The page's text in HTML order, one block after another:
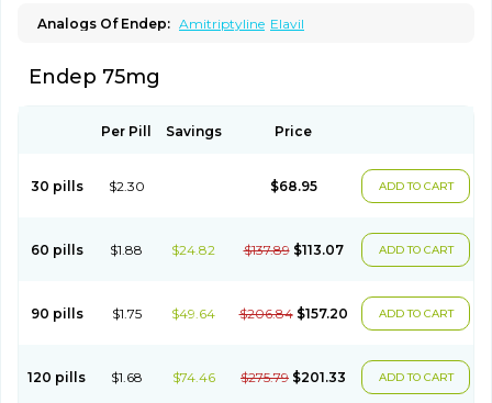
Analogs Of Endep: Amitriptyline Elavil
Endep 75mg
Per Pill Savings Price
30 pills $2.30 $68.95 ADD TO CART
60 pills $1.88 $24.82 $137.89 $113.07 ADD TO CART
90 pills $1.75 $49.64 $206.84 $157.20 ADD TO CART
120 pills $1.68 $74.46 $275.79 $201.33 ADD TO CART